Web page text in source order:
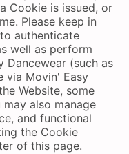
Cookie is issued, or
Please keep in
authenticate
well as perform
Dancewear (such as
via Movin' Easy
Website, some
also manage
and functional
the Cookie
of this page.